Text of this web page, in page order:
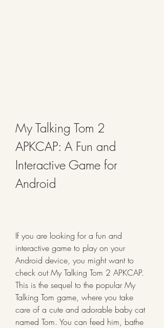
My Talking Tom 2
APKCAP: A Fun and
Interactive Game for
Android
If you are looking for a fun and
interactive game to play on your
Android device, you might want to
check out My Talking Tom 2 APKCAP.
This is the sequel to the popular My
Talking Tom game, where you take
care of a cute and adorable baby cat
named Tom. You can feed him, bathe